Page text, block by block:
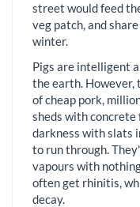
street would feed
veg patch, and
winter.
Pigs are intelligent
the earth. However,
of cheap pork,
sheds with
darkness with slats
to run through.
vapours with
often get rhinitis,
decay.